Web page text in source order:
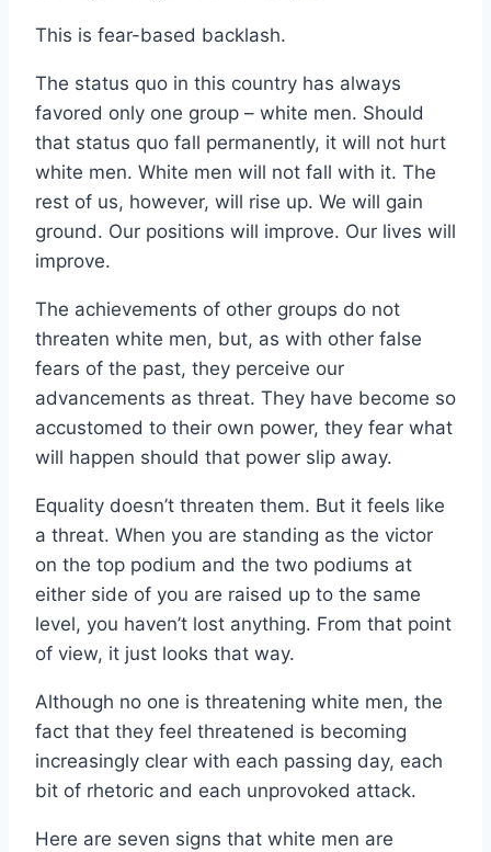
This is fear-based backlash.
The status quo in this country has always
favored only one group – white men. Should
that status quo fall permanently, it will not hurt
white men. White men will not fall with it. The
rest of us, however, will rise up. We will gain
ground. Our positions will improve. Our lives will
improve.
The achievements of other groups do not
threaten white men, but, as with other false
fears of the past, they perceive our
advancements as threat. They have become so
accustomed to their own power, they fear what
will happen should that power slip away.
Equality doesn’t threaten them. But it feels like
a threat. When you are standing as the victor
on the top podium and the two podiums at
either side of you are raised up to the same
level, you haven’t lost anything. From that point
of view, it just looks that way.
Although no one is threatening white men, the
fact that they feel threatened is becoming
increasingly clear with each passing day, each
bit of rhetoric and each unprovoked attack.
Here are seven signs that white men are